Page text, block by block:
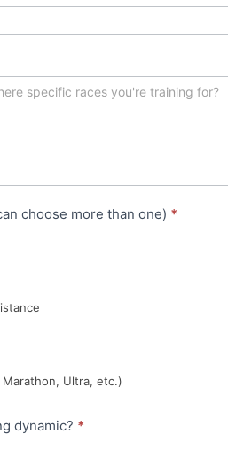
choose more than one) *
Ultra, etc.)
dynamic? *